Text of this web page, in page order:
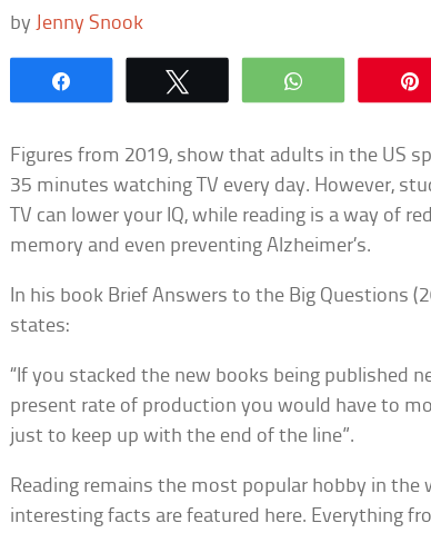
by Jenny Snook
WhatsApp
Figures from 2019, show that adults in the US
35 minutes watching TV every day. However,
TV can lower your IQ, while reading is a way of
memory and even preventing Alzheimer’s.
In his book Brief Answers to the Big Questions
states:
“If you stacked the new books being published
present rate of production you would have to
just to keep up with the end of the line”.
Reading remains the most popular hobby in
interesting facts are featured here. Everything